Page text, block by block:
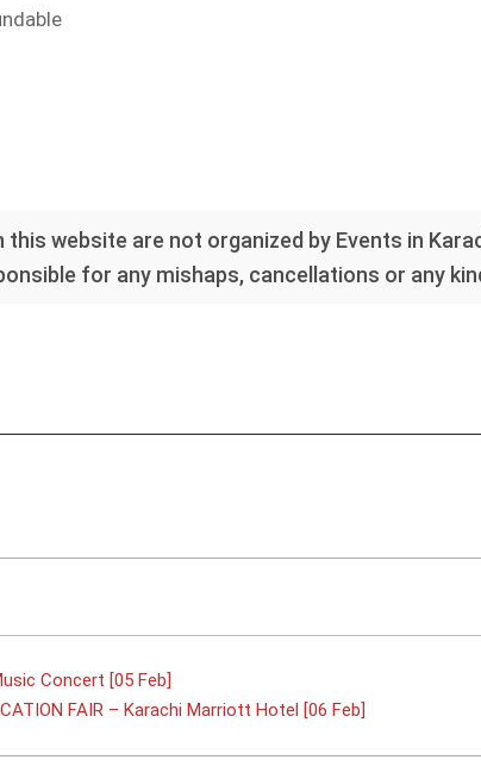
this website are not organized by Events in
for any mishaps, cancellations or any
Concert [05 Feb]
FAIR – Karachi Marriott Hotel [06 Feb]